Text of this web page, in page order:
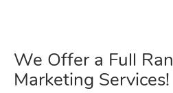
We Offer a Full
Marketing Services!